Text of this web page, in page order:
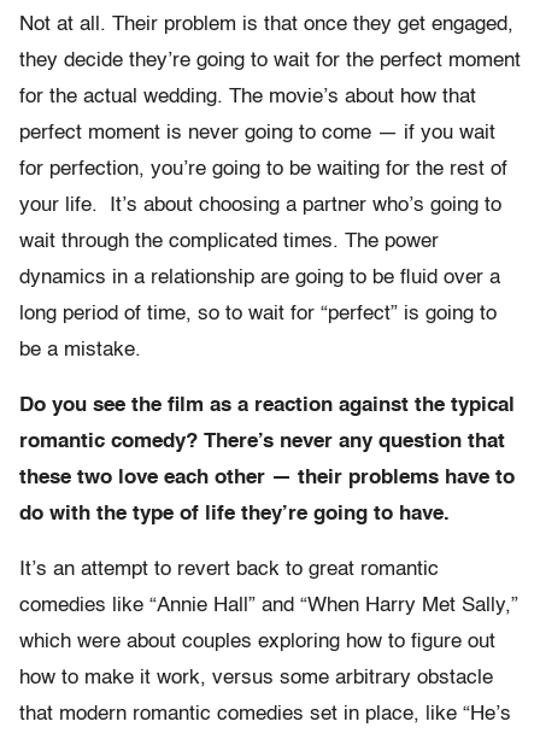
Not at all. Their problem is that once they get engaged,
they decide they’re going to wait for the perfect moment
for the actual wedding. The movie’s about how that
perfect moment is never going to come — if you wait
for perfection, you’re going to be waiting for the rest of
your life. It’s about choosing a partner who’s going to
wait through the complicated times. The power
dynamics in a relationship are going to be fluid over a
long period of time, so to wait for “perfect” is going to
be a mistake.
Do you see the film as a reaction against the typical
romantic comedy? There’s never any question that
these two love each other — their problems have to
do with the type of life they’re going to have.
It’s an attempt to revert back to great romantic
comedies like “Annie Hall” and “When Harry Met Sally,”
which were about couples exploring how to figure out
how to make it work, versus some arbitrary obstacle
that modern romantic comedies set in place, like “He’s